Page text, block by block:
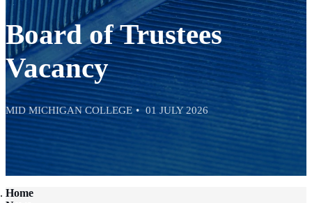
Board of Trustees
Vacancy
MID MICHIGAN COLLEGE 01 JULY 2026
Home